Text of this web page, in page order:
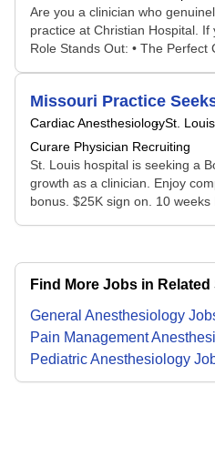
Are you a clinician who
practice at Christian Hospital.
Role Stands Out: • The
Missouri Practice
Cardiac AnesthesiologySt.
Curare Physician Recruiting
St. Louis hospital is seeking a
growth as a clinician. Enjoy
bonus. $25K sign on. 10
Find More Jobs in
General Anesthesiology
Pain Management
Pediatric Anesthesiology